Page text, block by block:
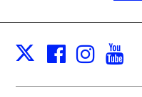
X Facebook